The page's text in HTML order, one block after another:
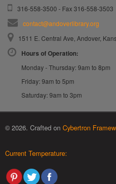
316-558-3500 - Fax 316-558-3503
contact@andoverlibrary.org
1511 E. Central Ave, Andover,
Hours of Operation:
Monday - Thursday: 9am to 8pm
Friday: 9am to 5pm
Saturday: 9am to 3pm
© 2026. Crafted on Cybertron
Current Temperature: